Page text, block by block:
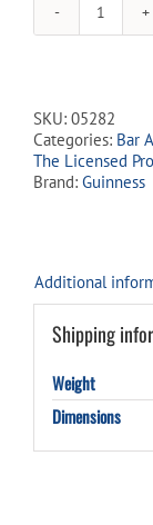
Guinness
-
quantity
SKU: 05282
Categories: Bar
The Licensed
Brand: Guinness
Additional
Shipping
Weight
Dimensions